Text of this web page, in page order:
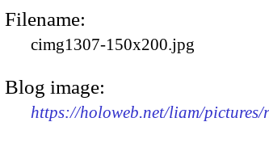
Filename:
cimg1307-150x200.jpg
Blog image:
https://holoweb.net/liam/